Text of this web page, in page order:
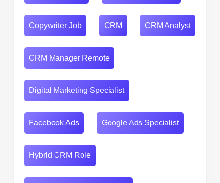
Copywriter Job CRM CRM Analyst
CRM Manager Remote
Digital Marketing Specialist
Facebook Ads Google Ads Specialist
Hybrid CRM Role